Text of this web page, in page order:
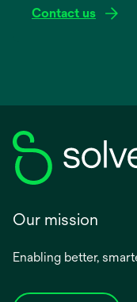
Contact us
Our mission
Enabling better,